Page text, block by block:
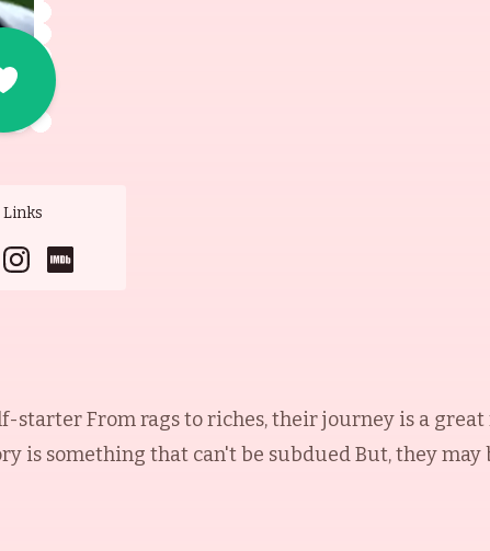
Links
starter From rags to riches, their journey is a
is something that can't be subdued But, they may